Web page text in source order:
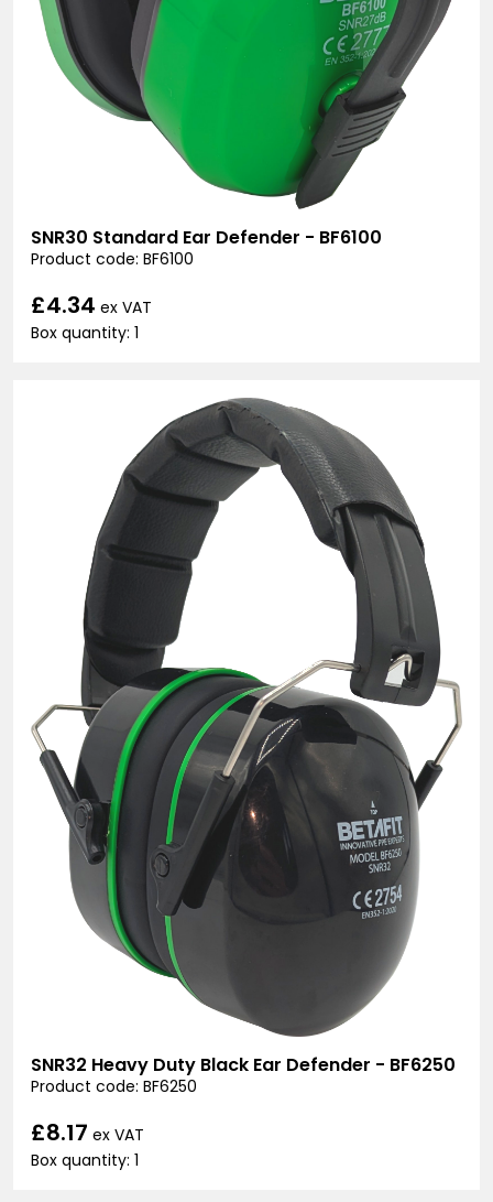
SNR30 Standard Ear Defender - BF6100
Product code: BF6100
£4.34 ex VAT
Box quantity: 1
SNR32 Heavy Duty Black Ear Defender - BF6250
Product code: BF6250
£8.17 ex VAT
Box quantity: 1